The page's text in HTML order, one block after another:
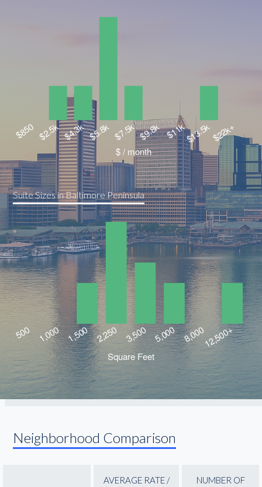
Suite Sizes in Baltimore Peninsula
Neighborhood Comparison
AVERAGE RATE /
NUMBER OF